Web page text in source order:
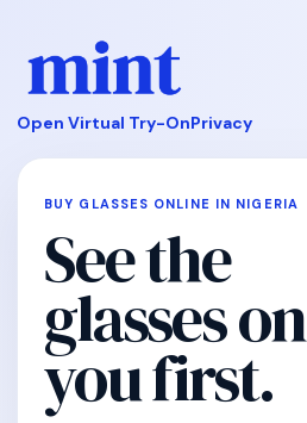
Open Virtual Try-OnPrivacy
BUY GLASSES ONLINE IN NIGERIA
See the
glasses on
you first.